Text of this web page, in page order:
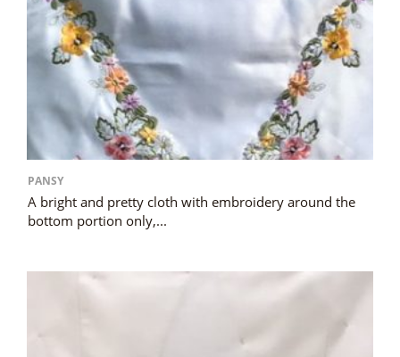
PANSY
A bright and pretty cloth with embroidery around the
bottom portion only,...